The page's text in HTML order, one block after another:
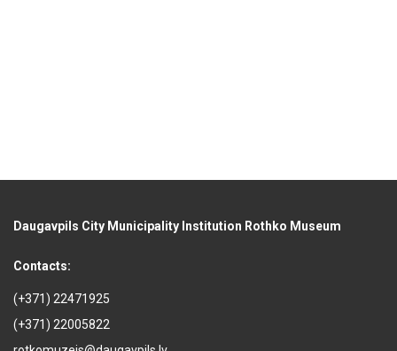
Daugavpils City Municipality Institution Rothko Museum
Contacts:
(+371) 22471925
(+371) 22005822